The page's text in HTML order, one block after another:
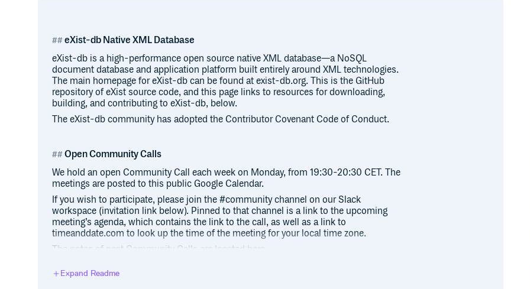
eXist-db Native XML Database
eXist-db is a high-performance open source native XML database—a NoSQL
document database and application platform built entirely around XML technologies.
The main homepage for eXist-db can be found at exist-db.org. This is the GitHub
repository of eXist source code, and this page links to resources for downloading,
building, and contributing to eXist-db, below.
The eXist-db community has adopted the Contributor Covenant Code of Conduct.
Open Community Calls
We hold an open Community Call each week on Monday, from 19:30-20:30 CET. The
meetings are posted to this public Google Calendar.
If you wish to participate, please join the #community channel on our Slack
workspace (invitation link below). Pinned to that channel is a link to the upcoming
meeting’s agenda, which contains the link to the call, as well as a link to
timeanddate.com to look up the time of the meeting for your local time zone.
The notes of past Community Calls are located here.
Expand Readme